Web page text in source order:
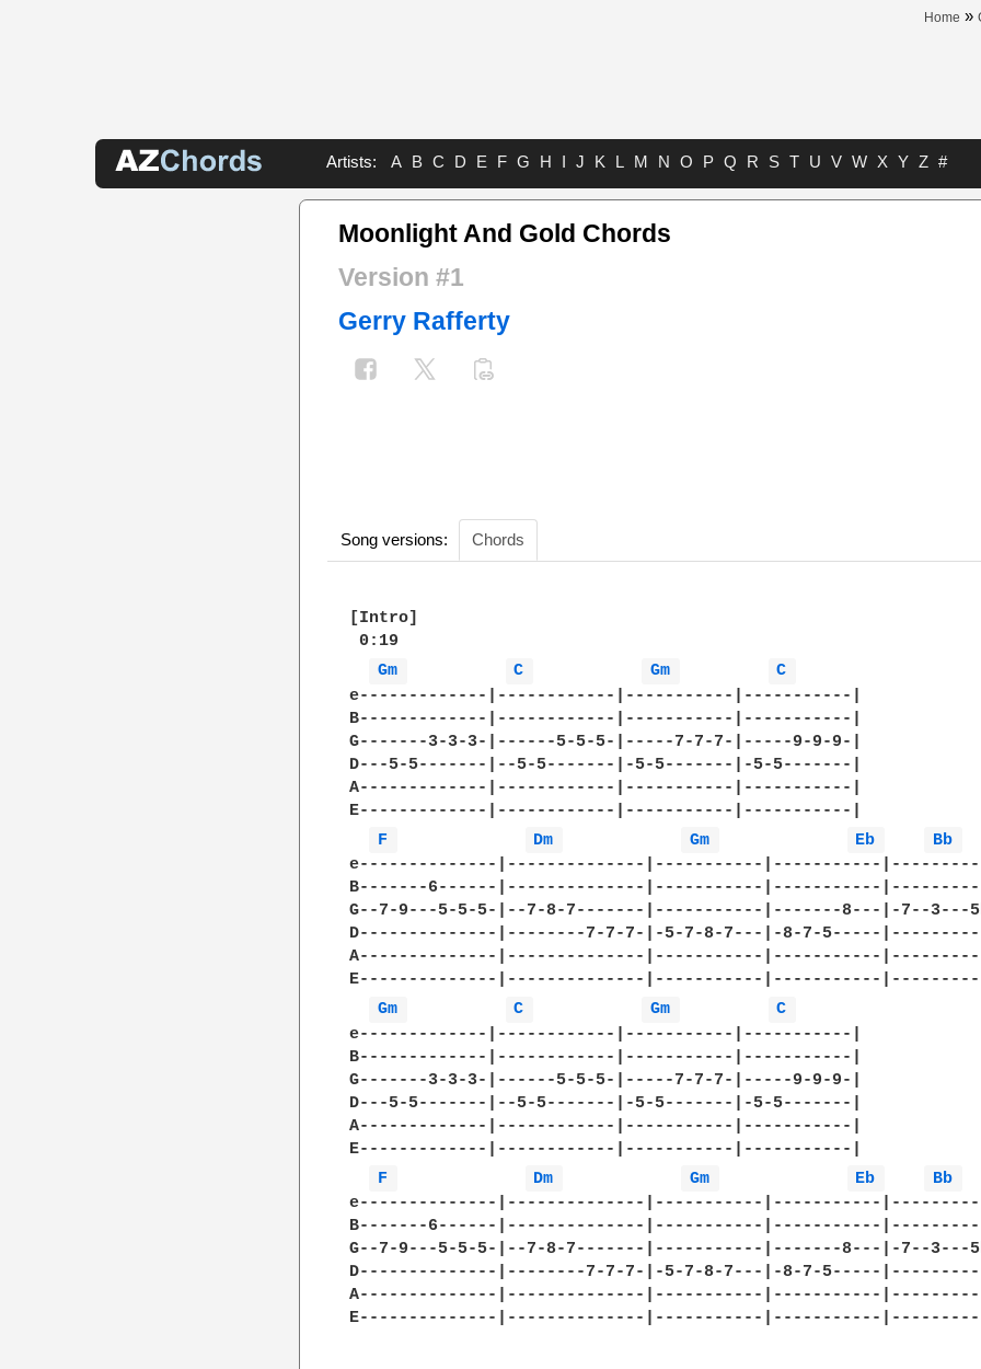
Home »
Artists: A B C D E F G H I J K L M N O P Q R S T U V W X Y Z #
Moonlight And Gold Chords
Version #1
Gerry Rafferty
Song versions: Chords
[Intro]
0:19
Gm
C Gm
C
e-------------|------------|-----------|-----------|
B-------------|------------|-----------|-----------|
G-------3-3-3-|------5-5-5-|-----7-7-7-|-----9-9-9-|
D---5-5-------|--5-5-------|-5-5-------|-5-5-------|
A-------------|------------|-----------|-----------|
E-------------|------------|-----------|-----------|
F
Dm Gm Eb Bb
e--------------|--------------|-----------|-----------
B-------6------|--------------|-----------|-----------
G--7-9---5-5-5-|--7-8-7-------|-----------|-------8---|-7--3---
D--------------|--------7-7-7-|-5-7-8-7---|-8-7-5-----
A--------------|--------------|-----------|-----------
E--------------|--------------|-----------|-----------
Gm
C Gm
C
e-------------|------------|-----------|-----------|
B-------------|------------|-----------|-----------|
G-------3-3-3-|------5-5-5-|-----7-7-7-|-----9-9-9-|
D---5-5-------|--5-5-------|-5-5-------|-5-5-------|
A-------------|------------|-----------|-----------|
E-------------|------------|-----------|-----------|
F
Dm Gm Eb Bb
e--------------|--------------|-----------|-----------
B-------6------|--------------|-----------|-----------
G--7-9---5-5-5-|--7-8-7-------|-----------|-------8---|-7--3---
D--------------|--------7-7-7-|-5-7-8-7---|-8-7-5-----
A--------------|--------------|-----------|-----------
E--------------|--------------|-----------|-----------